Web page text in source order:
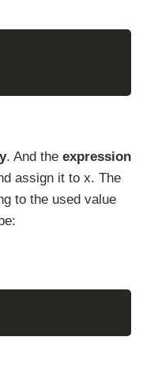
y. And the expression
assign it to x. The
to the used value